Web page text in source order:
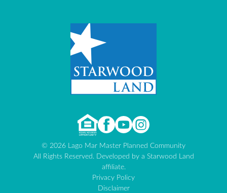
© 2026 Lago Mar Master Planned Community
All Rights Reserved. Developed by a Starwood Land
affiliate.
Privacy Policy
Disclaimer